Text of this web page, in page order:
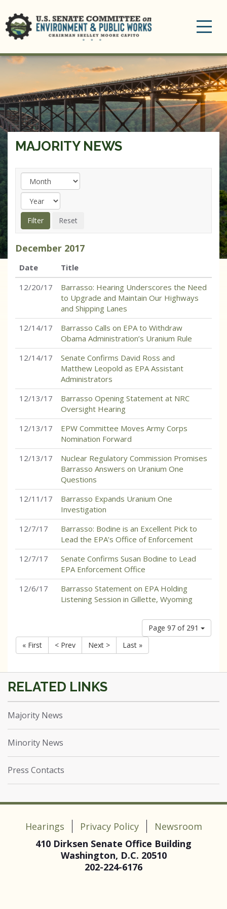
MAJORITY NEWS
December 2017
Date
Title
12/20/17
Barrasso: Hearing Underscores the Need
to Upgrade and Maintain Our Highways
and Shipping Lanes
12/14/17
Barrasso Calls on EPA to Withdraw
Obama Administration’s Uranium Rule
12/14/17
Senate Confirms David Ross and
Matthew Leopold as EPA Assistant
Administrators
12/13/17
Barrasso Opening Statement at NRC
Oversight Hearing
12/13/17
EPW Committee Moves Army Corps
Nomination Forward
12/13/17
Nuclear Regulatory Commission Promises
Barrasso Answers on Uranium One
Questions
12/11/17
Barrasso Expands Uranium One
Investigation
12/7/17
Barrasso: Bodine is an Excellent Pick to
Lead the EPA’s Office of Enforcement
12/7/17
Senate Confirms Susan Bodine to Lead
EPA Enforcement Office
12/6/17
Barrasso Statement on EPA Holding
Listening Session in Gillette, Wyoming
Page 97 of 291
« First
< Prev Next > Last »
Majority News
Minority News
Press Contacts
Hearings Privacy Policy
Newsroom
410 Dirksen Senate Office Building
Washington, D.C. 20510
202-224-6176